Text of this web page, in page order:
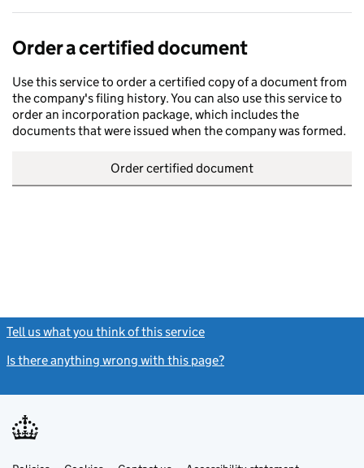
Order a certified document
Use this service to order a certified copy of a document from
the company's filing history. You can also use this service to
order an incorporation package, which includes the
documents that were issued when the company was formed.
Order certified document
Tell us what you think of this service
Is there anything wrong with this page?